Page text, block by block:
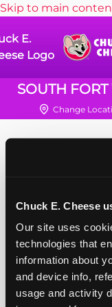
Chuck E. Cheese
Our site uses
technologies that
information about
and device info,
usage and activity
Skip to main
E.
Logo
SOUTH
Change